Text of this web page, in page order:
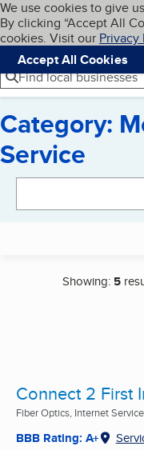
Skip to main
Cookies on
We use cookies to give
By clicking “Accept All
cookies. Visit our Privacy
Accept All Cookies
Navigation
Menu
Find local businesses
Category:
Service
Showing: 5
Connect 2 First
Fiber Optics, Internet
BBB Rating: A+